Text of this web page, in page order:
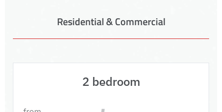
Residential & Commercial
2 bedroom